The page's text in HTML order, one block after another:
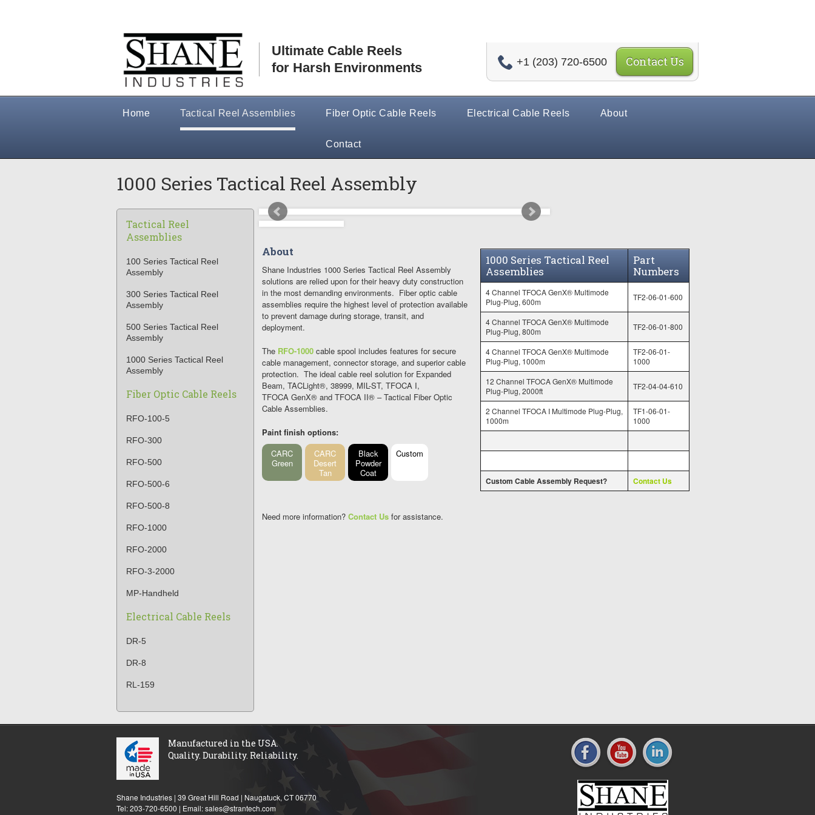
Ultimate Cable Reels
for Harsh Environments
+1 (203) 720-6500 Contact Us
Home Tactical Reel Assemblies Fiber Optic Cable Reels Electrical Cable Reels About
Contact
1000 Series Tactical Reel Assembly
About
Shane Industries 1000 Series Tactical Reel Assembly
solutions are relied upon for their heavy duty construction
in the most demanding environments. Fiber optic cable
assemblies require the highest level of protection available
to prevent damage during storage, transit, and
deployment.
The RFO-1000 cable spool includes features for secure
cable management, connector storage, and superior cable
protection. The ideal cable reel solution for Expanded
Beam, TACLight®, 38999, MIL-ST, TFOCA I,
TFOCA GenX® and TFOCA II® – Tactical Fiber Optic
Cable Assemblies.
Paint finish options:
CARC
Green
CARC
Desert
Tan
Black
Powder
Coat
Custom
Need more information? Contact Us for assistance.
1000 Series Tactical Reel
Assemblies
Part
Numbers
4 Channel TFOCA GenX® Multimode
Plug-Plug, 600m
TF2-06-01-600
4 Channel TFOCA GenX® Multimode
Plug-Plug, 800m
TF2-06-01-800
4 Channel TFOCA GenX® Multimode
Plug-Plug, 1000m
TF2-06-01-
1000
12 Channel TFOCA GenX® Multimode
Plug-Plug, 2000ft
TF2-04-04-610
2 Channel TFOCA I Multimode Plug-Plug,
1000m
TF1-06-01-
1000
Custom Cable Assembly Request? Contact Us
Tactical Reel
Assemblies
100 Series Tactical Reel
Assembly
300 Series Tactical Reel
Assembly
500 Series Tactical Reel
Assembly
1000 Series Tactical Reel
Assembly
Fiber Optic Cable Reels
RFO-100-5
RFO-300
RFO-500
RFO-500-6
RFO-500-8
RFO-1000
RFO-2000
RFO-3-2000
MP-Handheld
Electrical Cable Reels
DR-5
DR-8
RL-159
Manufactured in the USA.
Quality. Durability. Reliability.
Shane Industries | 39 Great Hill Road | Naugatuck, CT 06770
Tel: 203-720-6500 | Email:sales@strantech.com